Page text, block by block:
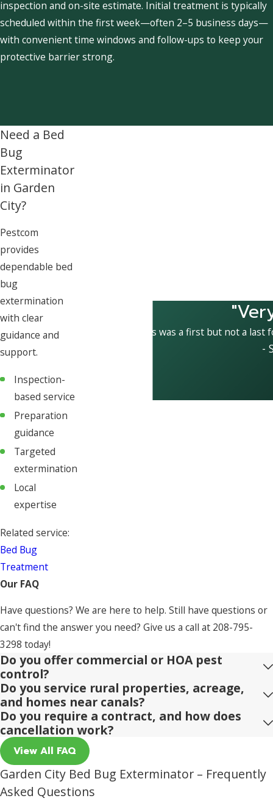
inspection and on-site estimate. Initial treatment is typically
scheduled within the first week—often 2–5 business days—
with convenient time windows and follow-ups to keep your
protective barrier strong.
Need a Bed
Bug
Exterminator
in Garden
City?
Pestcom
provides
dependable bed
bug
extermination
with clear
guidance and
support.
Inspection-
based service
Preparation
guidance
Targeted
extermination
Local
expertise
Related service:
Bed Bug
Treatment
This was a first but not a
-
Our FAQ
Have questions? We are here to help. Still have questions or
can't find the answer you need? Give us a call at 208-795-
3298 today!
Do you offer commercial or HOA pest
control?
Do you service rural properties, acreage,
and homes near canals?
Do you require a contract, and how does
cancellation work?
View All FAQ
Garden City Bed Bug Exterminator – Frequently
Asked Questions